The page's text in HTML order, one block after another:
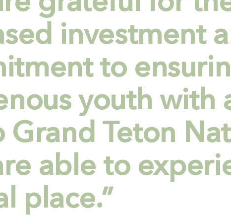
investment
to
youth with
Grand Teton
able to
place.”